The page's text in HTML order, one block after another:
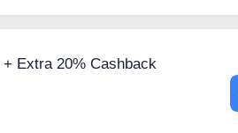
Extra 20% Cashback